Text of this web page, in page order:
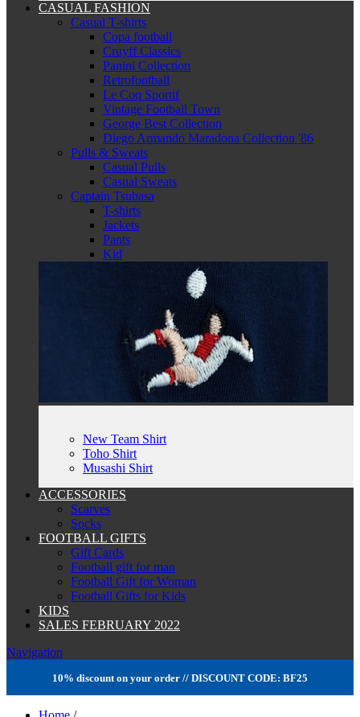
CASUAL FASHION
Casual T-shirts
Copa football
Cruyff Classics
Panini Collection
Retrofootball
Le Coq Sportif
Vintage Football Town
George Best Collection
Diego Armando Maradona Collection '86
Pulls & Sweats
Casual Pulls
Casual Sweats
Captain Tsubasa
T-shirts
Jackets
Pants
Kid
New Team Shirt
Toho Shirt
Musashi Shirt
ACCESSORIES
Scarves
Socks
FOOTBALL GIFTS
Gift Cards
Football gift for man
Football Gift for Woman
Football Gifts for Kids
KIDS
SALES FEBRUARY 2022
Navigation
10% discount on your order // DISCOUNT CODE: BF25